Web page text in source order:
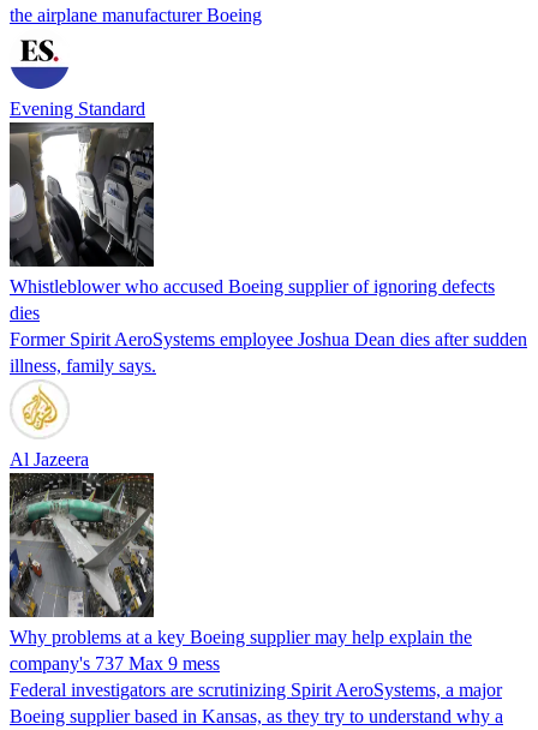
the airplane manufacturer Boeing
Evening Standard
Whistle­blow­er who accused Boeing supplier of ignoring defects
dies
Former Spirit AeroSystems employee Joshua Dean dies after sudden
illness, family says.
Al Jazeera
Why problems at a key Boeing supplier may help explain the
company's 737 Max 9 mess
Federal investigators are scrutinizing Spirit AeroSystems, a major
Boeing supplier based in Kansas, as they try to understand why a